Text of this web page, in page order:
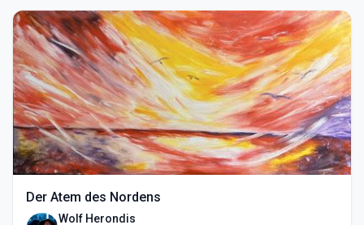
Der Atem des Nordens
Wolf Herondis